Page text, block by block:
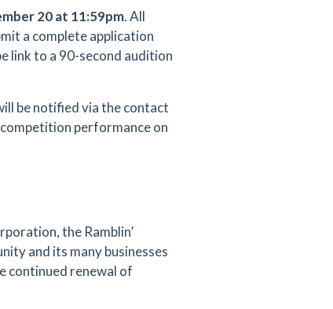
20 at 11:59pm. All
a complete application
link to a 90-second audition
be notified via the contact
performance on
the Ramblin’
and its many businesses
continued renewal of